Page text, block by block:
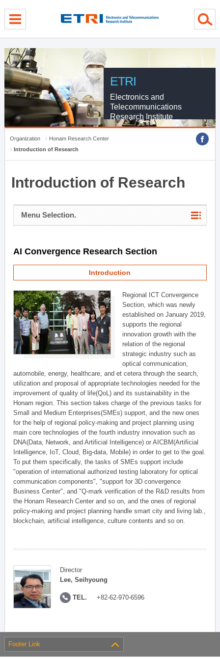
ETRI
Electronics and
Telecommunications
Research Institute
Organization
Honam Research Center
Introduction of Research
Introduction of Research
Menu Selection.
AI Convergence Research Section
Introduction
Regional ICT Convergence
Section, which was newly
established on January 2019,
supports the regional
innovation growth with the
relation of the regional
strategic industry such as
optical communication,
automobile, energy, healthcare, and et cetera through the search,
utilization and proposal of appropriate technologies needed for the
improvement of quality of life(QoL) and its sustainability in the
Honam region. This section takes charge of the previous tasks for
Small and Medium Enterprises(SMEs) support, and the new ones
for the help of regional policy-making and project planning using
main core technologies of the fourth industry innovation such as
DNA(Data, Network, and Artificial Intelligence) or AICBM(Artificial
Intelligence, IoT, Cloud, Big-data, Mobile) in order to get to the goal.
To put them specifically, the tasks of SMEs support include
"operation of international authorized testing laboratory for optical
communication components", "support for 3D convergence
Business Center", and "Q-mark verification of the R&D results from
the Honam Research Center and so on, and the ones of regional
policy-making and project planning handle smart city and living lab.,
blockchain, artificial intelligence, culture contents and so on.
Director
Lee, Seihyoung
TEL. +82-62-970-6596
Footer Link